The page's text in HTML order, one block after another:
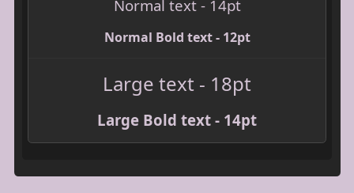
Normal text - 14pt
Normal Bold text - 12pt
Large text - 18pt
Large Bold text - 14pt